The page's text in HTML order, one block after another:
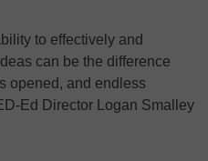
to effectively and
can be the difference
opened, and endless
Ed Director Logan Smalley